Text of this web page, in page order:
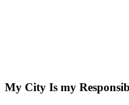
My City Is my